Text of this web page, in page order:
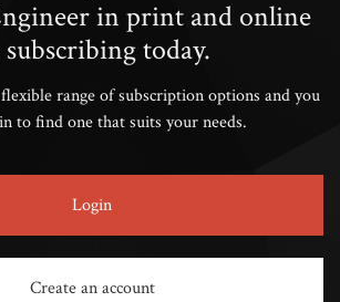
in print and online
today.
range of subscription options and you
to find one that suits your needs.
Login
Create an account